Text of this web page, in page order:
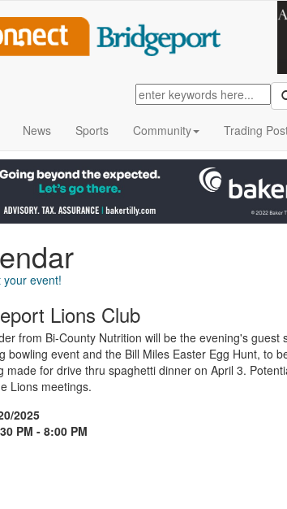
News Sports Community Trading
your event!
Lions Club
from Bi-County Nutrition will be the evening's
bowling event and the Bill Miles Easter Egg Hunt, to
made for drive thru spaghetti dinner on April 3.
Lions meetings.
2025
PM - 8:00 PM